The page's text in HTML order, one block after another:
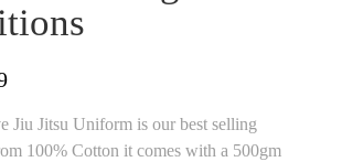
Current
is:
Jiu Jitsu Uniform is our best selling
100% Cotton it comes with a 500gm